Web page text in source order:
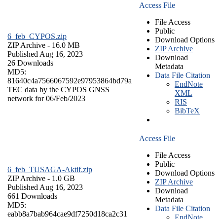
6_feb_CYPOS.zip
ZIP Archive - 16.0 MB
Published Aug 16, 2023
26 Downloads
MD5:
81640c4a7566067592e97953864bd79a
TEC data by the CYPOS GNSS
network for 06/Feb/2023
Access File
File Access
Public
Download Options
ZIP Archive
Download
Metadata
Data File Citation
EndNote
XML
RIS
BibTeX
6_feb_TUSAGA-Aktif.zip
ZIP Archive - 1.0 GB
Published Aug 16, 2023
661 Downloads
MD5:
eabb8a7bab964cae9df7250d18ca2c31
Access File
File Access
Public
Download Options
ZIP Archive
Download
Metadata
Data File Citation
EndNote